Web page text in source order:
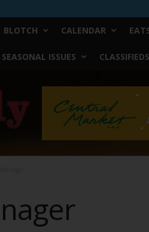
BLOTCH CALENDAR
SEASONAL ISSUES CLASSIFIEDS